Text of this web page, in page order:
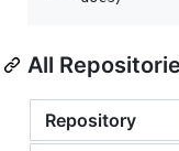
All
Repository